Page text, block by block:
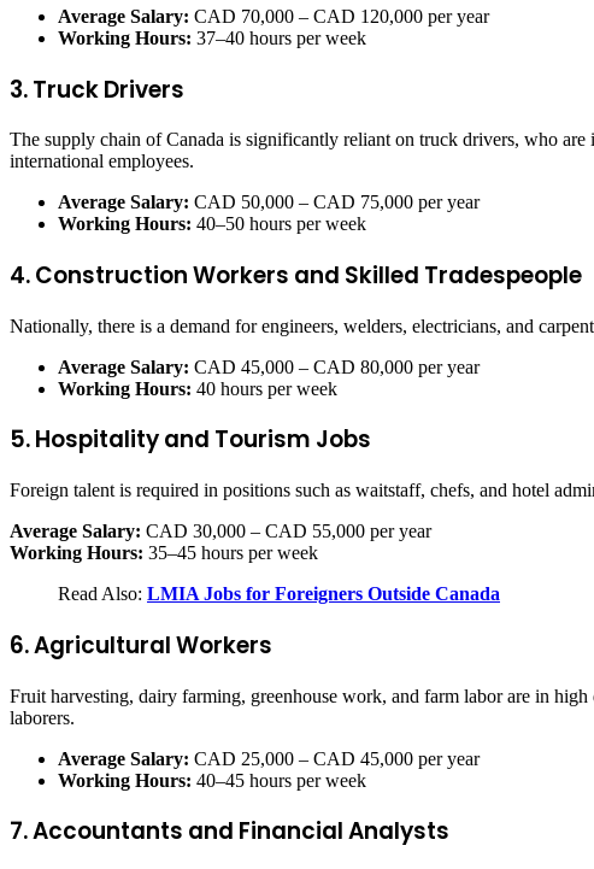
Average Salary: CAD 70,000 – CAD 120,000 per year
Working Hours: 37–40 hours per week
3. Truck Drivers
The supply chain of Canada is significantly reliant on truck drivers, who
international employees.
Average Salary: CAD 50,000 – CAD 75,000 per year
Working Hours: 40–50 hours per week
4. Construction Workers and Skilled Tradespeople
Nationally, there is a demand for engineers, welders, electricians, and
Average Salary: CAD 45,000 – CAD 80,000 per year
Working Hours: 40 hours per week
5. Hospitality and Tourism Jobs
Foreign talent is required in positions such as waitstaff, chefs, and hotel
Average Salary: CAD 30,000 – CAD 55,000 per year
Working Hours: 35–45 hours per week
Read Also: LMIA Jobs for Foreigners Outside Canada
6. Agricultural Workers
Fruit harvesting, dairy farming, greenhouse work, and farm labor are in
laborers.
Average Salary: CAD 25,000 – CAD 45,000 per year
Working Hours: 40–45 hours per week
7. Accountants and Financial Analysts